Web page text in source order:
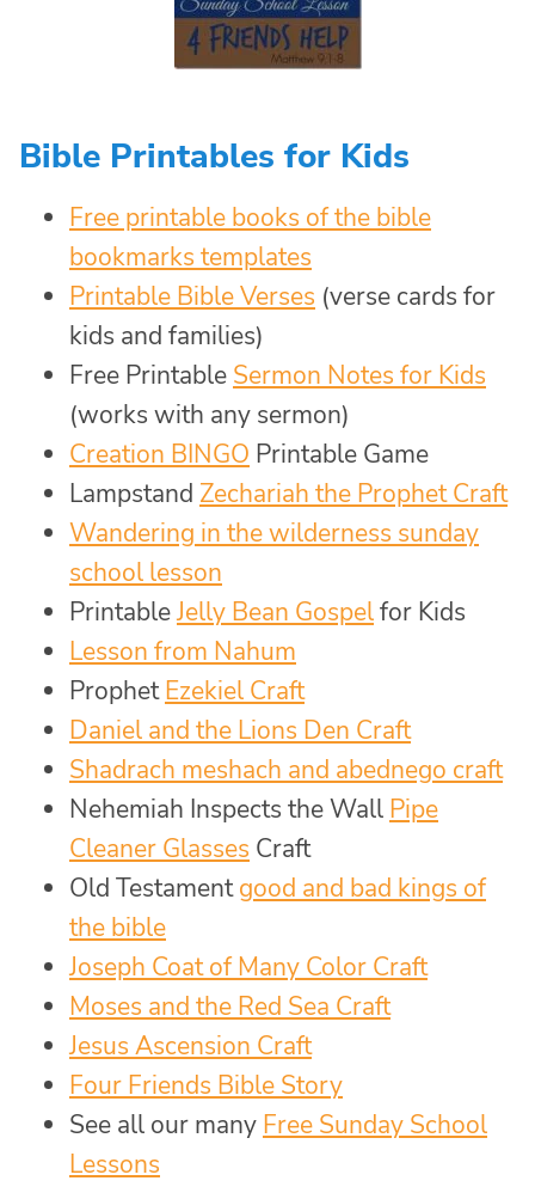
Bible Printables for Kids
Free printable books of the bible
bookmarks templates
Printable Bible Verses (verse cards for
kids and families)
Free Printable Sermon Notes for Kids
(works with any sermon)
Creation BINGO Printable Game
Lampstand Zechariah the Prophet Craft
Wandering in the wilderness sunday
school lesson
PrintableJelly Bean Gospelfor Kids
Lesson from Nahum
ProphetEzekiel Craft
Daniel and the Lions Den Craft
Shadrach meshach and abednego craft
Nehemiah Inspects the Wall Pipe
Cleaner Glasses Craft
Old Testamentgood and bad kings of
the bible
Joseph Coat of Many Color Craft
Moses and the Red Sea Craft
Jesus Ascension Craft
Four Friends Bible Story
See all our many Free Sunday School
Lessons